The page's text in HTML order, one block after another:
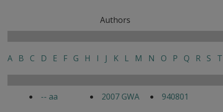
Authors
A B C D E F G H I J K L M N O P Q R S T
-- aa 2007 GWA 940801